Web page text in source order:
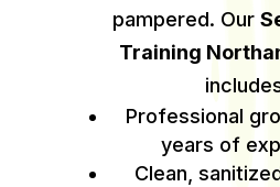
pampered. Our
Training
Professional
years of
Clean,